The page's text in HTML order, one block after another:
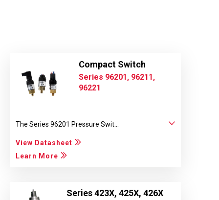
Compact Switch
Series 96201, 96211,
96221
The Series 96201 Pressure Swit...
View Datasheet
Learn More
Series 423X, 425X, 426X